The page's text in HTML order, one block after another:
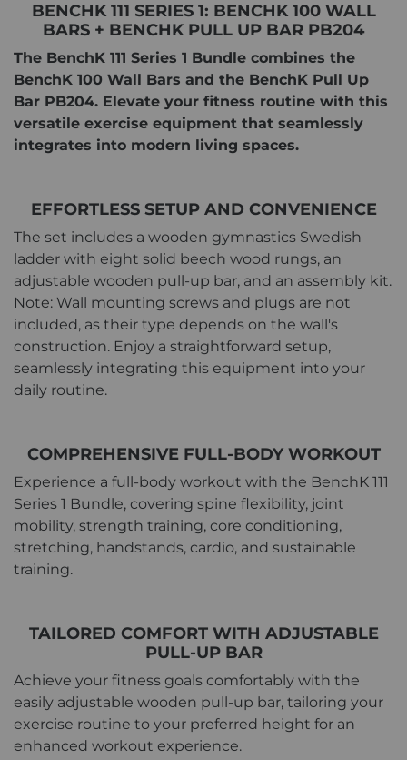
BENCHK 111 SERIES 1: BENCHK 100 WALL
BARS + BENCHK PULL UP BAR PB204
The BenchK 111 Series 1 Bundle combines the
BenchK 100 Wall Bars and the BenchK Pull Up
Bar PB204. Elevate your fitness routine with this
versatile exercise equipment that seamlessly
integrates into modern living spaces.
EFFORTLESS SETUP AND CONVENIENCE
The set includes a wooden gymnastics Swedish
ladder with eight solid beech wood rungs, an
adjustable wooden pull-up bar, and an assembly kit.
Note: Wall mounting screws and plugs are not
included, as their type depends on the wall's
construction. Enjoy a straightforward setup,
seamlessly integrating this equipment into your
daily routine.
COMPREHENSIVE FULL-BODY WORKOUT
Experience a full-body workout with the BenchK 111
Series 1 Bundle, covering spine flexibility, joint
mobility, strength training, core conditioning,
stretching, handstands, cardio, and sustainable
training.
TAILORED COMFORT WITH ADJUSTABLE
PULL-UP BAR
Achieve your fitness goals comfortably with the
easily adjustable wooden pull-up bar, tailoring your
exercise routine to your preferred height for an
enhanced workout experience.